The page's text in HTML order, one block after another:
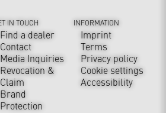
IN TOUCH
Find a dealer
Contact
Media Inquiries
Revocation &
Claim
Brand
Protection
INFORMATION
Imprint
Terms
Privacy policy
Cookie settings
Accessibility